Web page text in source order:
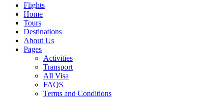
Flights
Home
Tours
Destinations
About Us
Pages
Activities
Transport
All Visa
FAQS
Terms and Conditions